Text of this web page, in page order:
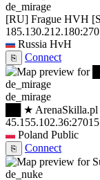
de_mirage
[RU] Frague HVH
Russia HvH
⎘ Connect
de_mirage
██ ★
45.155.102.36:27015
Poland Public
⎘ Connect